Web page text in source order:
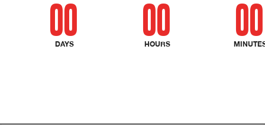
00
DAYS
00
HOURS
00